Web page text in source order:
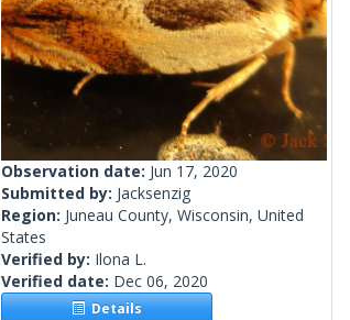
Observation date: Jun 17, 2020
Submitted by: Jacksenzig
Region: Juneau County, Wisconsin, United
States
Verified by: Ilona L.
Verified date: Dec 06, 2020
Details